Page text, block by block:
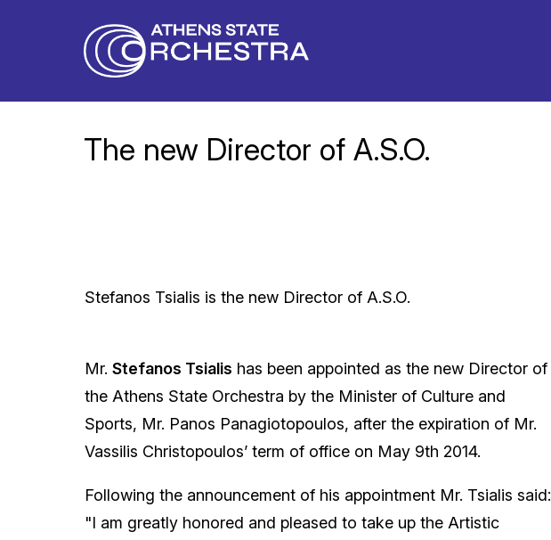
The new Director of A.S.O.
Stefanos Tsialis is the new Director of A.S.O.
Mr. Stefanos Tsialis has been appointed as the new Director of
the Athens State Orchestra by the Minister of Culture and
Sports, Mr. Panos Panagiotopoulos, after the expiration of Mr.
Vassilis Christopoulos’ term of office on May 9th 2014.
Following the announcement of his appointment Mr. Tsialis said:
"I am greatly honored and pleased to take up the Artistic